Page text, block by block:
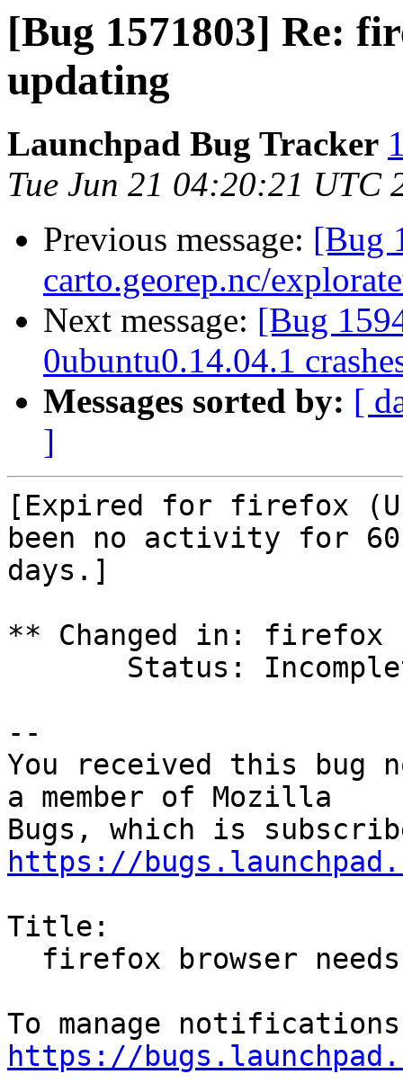
[Bug 1571803] Re:
updating
Launchpad Bug Tracker
Tue Jun 21 04:20:21 UTC
Previous message: [Bug
carto.georep.nc/
Next message: [Bug
0ubuntu0.14.04.1
Messages sorted by: [
]
[Expired for firefox
been no activity for 60
days.]
** Changed in: firefox
--
You received this bug
a member of Mozilla
https://
Title:
https://